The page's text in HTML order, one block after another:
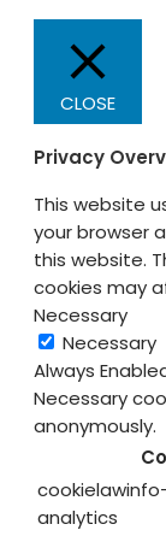
CLOSE
Privacy
This website
your browser
this website.
cookies may
Necessary
Necessary
Always
Necessary
anonymously.
analytics